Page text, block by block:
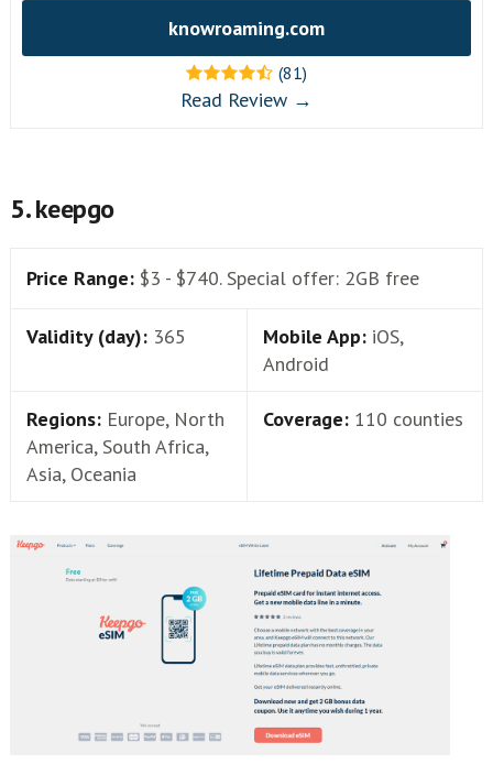
knowroaming.com
(81)
Read Review →
5. keepgo
Price Range: $3 - $740. Special offer: 2GB free
Validity (day): 365 Mobile App: iOS,
Android
Regions: Europe, North
America, South Africa,
Asia, Oceania
Coverage: 110 counties